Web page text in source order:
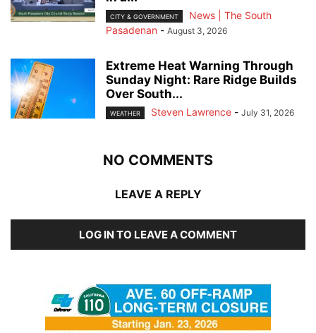
CITY & GOVERNMENT
News | The South
Pasadenan - August 3, 2026
Extreme Heat Warning Through
Sunday Night: Rare Ridge Builds
Over South...
WEATHER Steven Lawrence - July 31, 2026
NO COMMENTS
LEAVE A REPLY
LOG IN TO LEAVE A COMMENT